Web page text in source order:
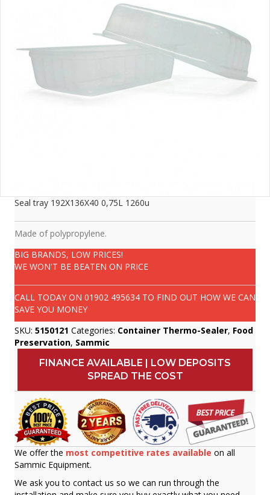
Seal tray 192X136X40 0,75L 1260u
Made of polypropylene.
BIG BRANDS, LOW PRICES!
WE WON'T BE BEATEN ON PRICE
CALL TODAY ON 01902 495634 TO FIND OUT HOW WE CAN
SAVE YOU MONEY
SKU: 5150121 Categories: Container Thermo-Sealer, Food
Preservation, Sammic
FINANCE AVAILABLE | LOW DEPOSITS
SPREAD THE COST
We offer the most competitive rates available on all
Sammic Equipment.
We ask you to contact us so we can run through the